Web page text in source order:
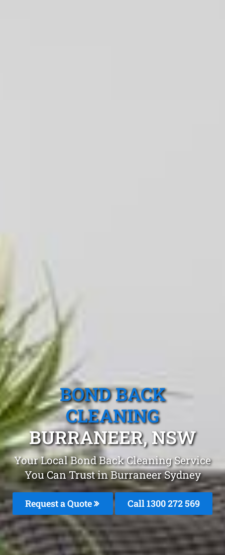
BOND BACK
CLEANING
BURRANEER, NSW
Your Local Bond Back Cleaning Service
You Can Trust in Burraneer Sydney
Request a Quote Call 1300 272 569